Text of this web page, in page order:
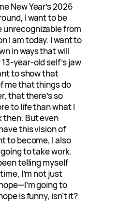
New Year’s 2026
I want to be
unrecognizable from
I am today. I want to
in ways that will
year-old self’s jaw
to show that
me that things do
that there’s so
to life than what I
then. But even
this vision of
to become, I also
going to take work.
telling myself
I’m not just
going to
is funny, isn’t it?